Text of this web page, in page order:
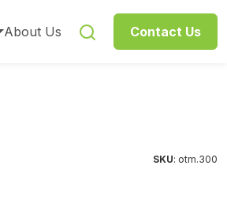
About Us Contact Us
SKU: otm.300